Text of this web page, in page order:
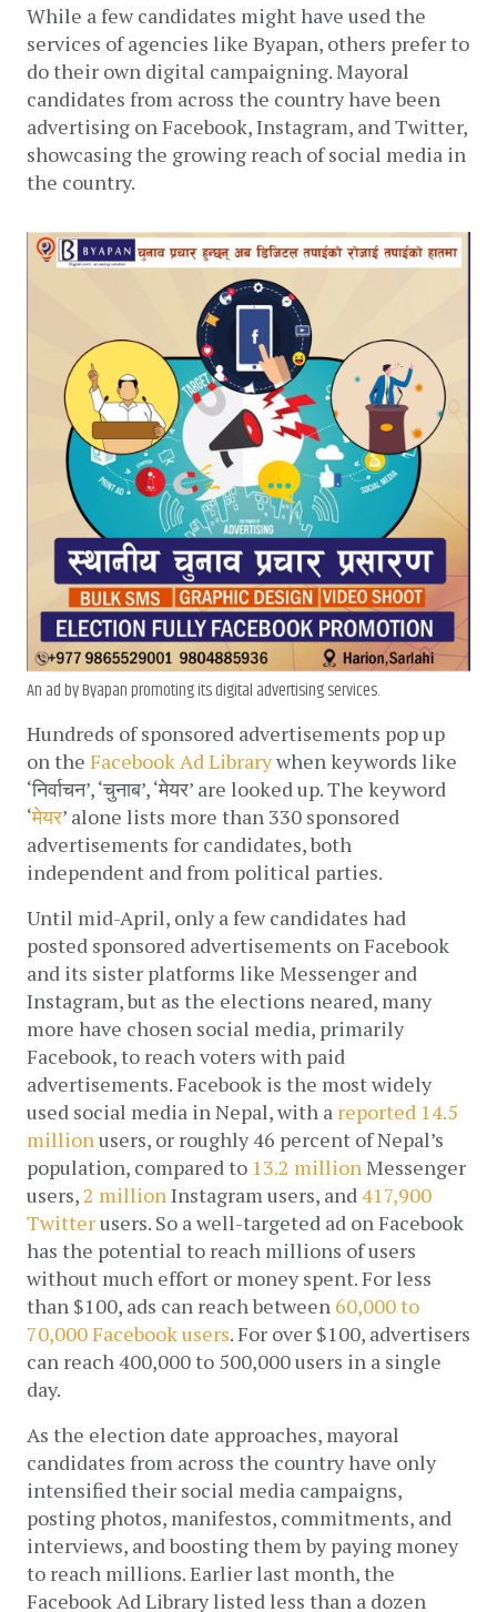
While a few candidates might have used the
services of agencies like Byapan, others prefer to
do their own digital campaigning. Mayoral
candidates from across the country have been
advertising on Facebook, Instagram, and Twitter,
showcasing the growing reach of social media in
the country.
An ad by Byapan promoting its digital advertising services.
Hundreds of sponsored advertisements pop up
on the Facebook Ad Library when keywords like
‘निर्वाचन’, ‘चुनाब’, ‘मेयर’ are looked up. The keyword
‘मेयर’ alone lists more than 330 sponsored
advertisements for candidates, both
independent and from political parties.
Until mid-April, only a few candidates had
posted sponsored advertisements on Facebook
and its sister platforms like Messenger and
Instagram, but as the elections neared, many
more have chosen social media, primarily
Facebook, to reach voters with paid
advertisements. Facebook is the most widely
used social media in Nepal, with a reported 14.5
million users, or roughly 46 percent of Nepal’s
population, compared to 13.2 million Messenger
users, 2 million Instagram users, and 417,900
Twitter users. So a well-targeted ad on Facebook
has the potential to reach millions of users
without much effort or money spent. For less
than $100, ads can reach between 60,000 to
70,000 Facebook users. For over $100, advertisers
can reach 400,000 to 500,000 users in a single
day.
As the election date approaches, mayoral
candidates from across the country have only
intensified their social media campaigns,
posting photos, manifestos, commitments, and
interviews, and boosting them by paying money
to reach millions. Earlier last month, the
Facebook Ad Library listed less than a dozen